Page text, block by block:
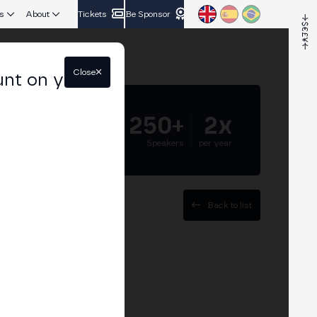
About Tickets Be Sponsor
250+
Speakers
2x
per year
Back to list
on your
Close